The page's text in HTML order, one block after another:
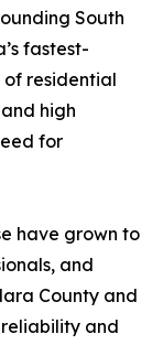
South
fastest-
of residential
high
for
have grown to
and
County and
and